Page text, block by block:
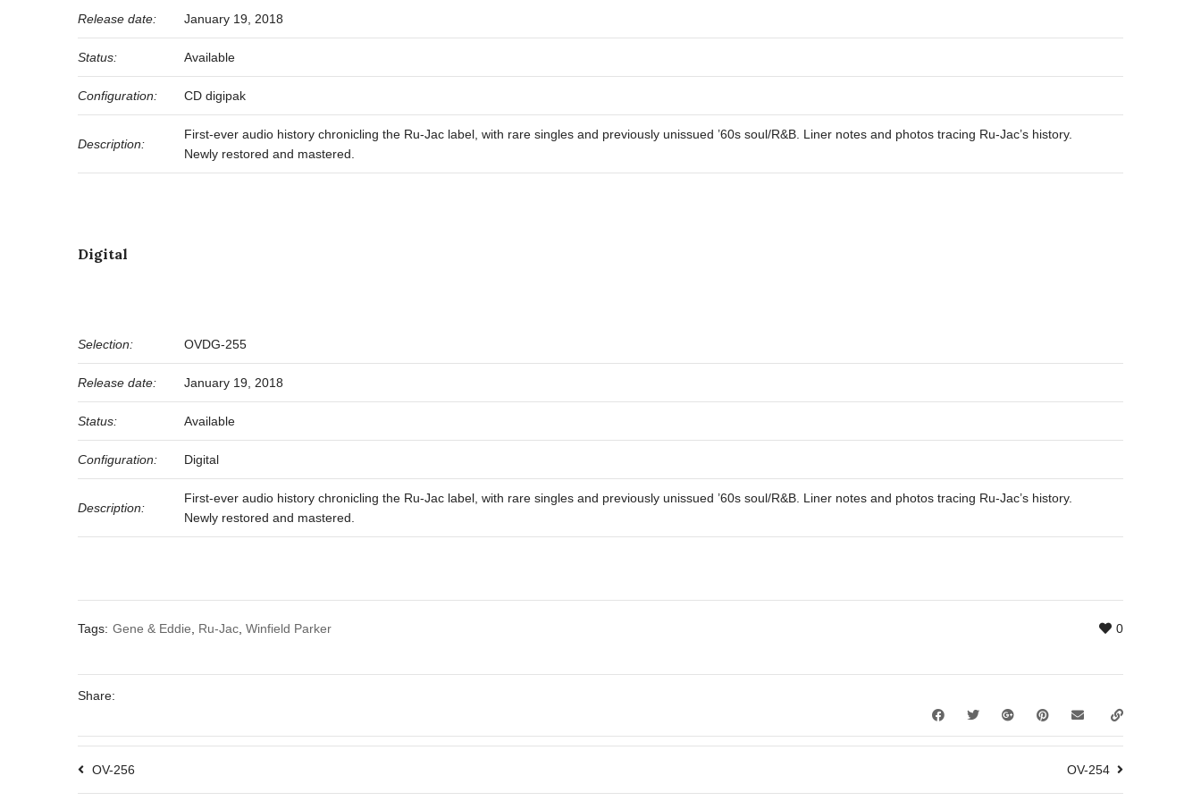
Release date: January 19, 2018
Status: Available
Configuration: CD digipak
Description:
First-ever audio history chronicling the Ru-Jac label, with rare singles and previously unissued ’60s soul/R&B. Liner notes and photos tracing Ru-Jac’s history.
Newly restored and mastered.
Digital
Selection: OVDG-255
Release date: January 19, 2018
Status: Available
Configuration: Digital
Description:
First-ever audio history chronicling the Ru-Jac label, with rare singles and previously unissued ’60s soul/R&B. Liner notes and photos tracing Ru-Jac’s history.
Newly restored and mastered.
Tags: Gene & Eddie Ru-Jac Winfield Parker 0
Share:
OV-256 OV-254